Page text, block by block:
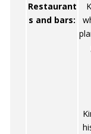
Restaurant
s and bars: